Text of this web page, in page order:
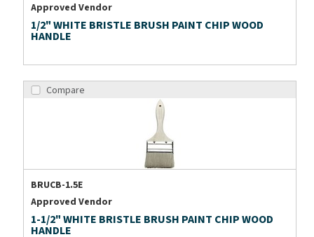
Approved Vendor
1/2" WHITE BRISTLE BRUSH PAINT CHIP WOOD
HANDLE
Compare
BRUCB-1.5E
Approved Vendor
1-1/2" WHITE BRISTLE BRUSH PAINT CHIP WOOD
HANDLE